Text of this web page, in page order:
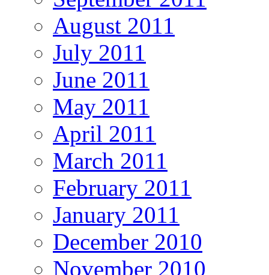
August 2011
July 2011
June 2011
May 2011
April 2011
March 2011
February 2011
January 2011
December 2010
November 2010